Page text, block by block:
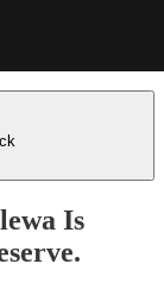
Is